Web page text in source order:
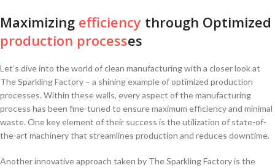
Maximizing efficiency through Optimized
production processes
Let’s dive into the world of clean⁤ manufacturing with a ‍closer⁢ look at
The Sparkling Factory – a ⁢shining⁣ example of optimized production
processes. Within these walls, every aspect of ⁤the manufacturing
process has been fine-tuned to ensure maximum efficiency and minimal
waste. One key element ‍of ‌their success is the utilization‍ of‌ state-of-
the-art machinery ⁢that streamlines production and reduces downtime.
Another innovative approach ⁣taken by The Sparkling ​Factory is the